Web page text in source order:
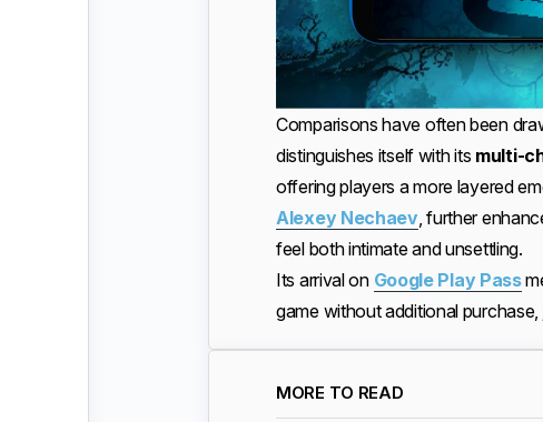
Comparisons have often been
distinguishes itself with its multi-
offering players a more layered
Alexey Nechaev , further
feel both intimate and unsettling.
Its arrival on Google Play Pass
game without additional
MORE TO READ